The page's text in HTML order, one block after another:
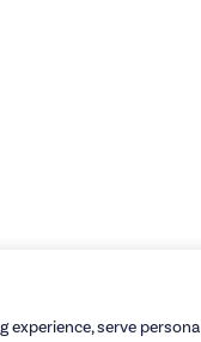
serve